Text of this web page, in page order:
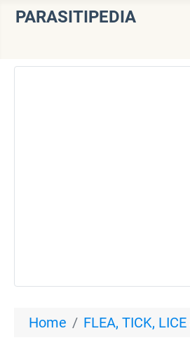
PARASITIPEDIA
Home FLEA, TICK,